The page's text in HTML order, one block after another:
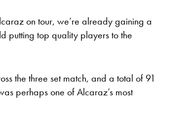
on tour, we’re already gaining a
putting top quality players to the
the three set match, and a total of 91
perhaps one of Alcaraz’s most